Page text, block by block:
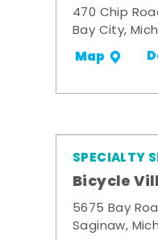
470 Chip
Bay City,
Map
SPECIALTY
Bicycle
5675 Bay
Saginaw,